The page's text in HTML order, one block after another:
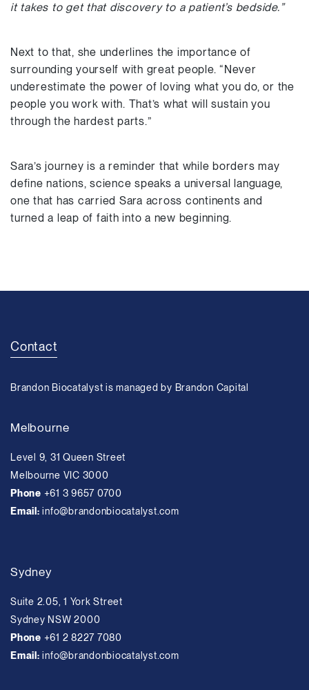
it takes to get that discovery to a patient’s bedside.”
Next to that, she underlines the importance of
surrounding yourself with great people. “Never
underestimate the power of loving what you do, or the
people you work with. That’s what will sustain you
through the hardest parts.”
Sara’s journey is a reminder that while borders may
define nations, science speaks a universal language,
one that has carried Sara across continents and
turned a leap of faith into a new beginning.
Contact
Brandon Biocatalyst is managed by Brandon Capital
Melbourne
Level 9, 31 Queen Street
Melbourne VIC 3000
Phone +61 3 9657 0700
Email:info@brandonbiocatalyst.com
Sydney
Suite 2.05, 1 York Street
Sydney NSW 2000
Phone +61 2 8227 7080
Email:info@brandonbiocatalyst.com